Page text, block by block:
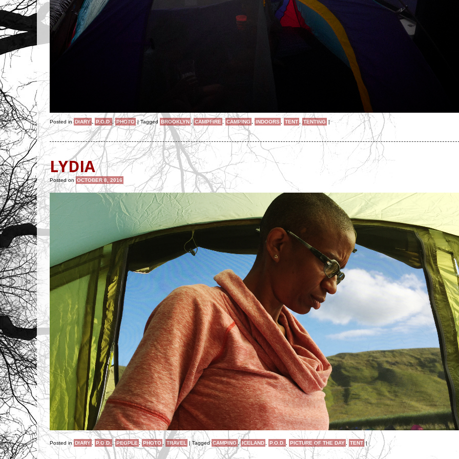
Posted inDIARY, P.O.D. ,PHOTO |Tagged BROOKLYN CAMPFIRE ,CAMPING ,INDOORS TENT TENTING |
LYDIA
Posted onOCTOBER 8, 2016
Posted inDIARY, P.O.D. ,PEOPLE ,PHOTO TRAVEL | TaggedCAMPING ,ICELAND P.O.D. PICTURE OF THE DAY , TENT |